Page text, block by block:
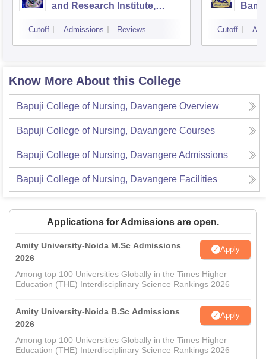
and Research Institute,
Cutoff Admissions Reviews Cutoff
Know More About this College
Bapuji College of Nursing, Davangere Overview
Bapuji College of Nursing, Davangere Courses
Bapuji College of Nursing, DavangereAdmissions
Bapuji College of Nursing, Davangere Facilities
Applications for Admissions are open.
Amity University-Noida M.Sc Admissions
2026
Apply
Among top 100 Universities Globally in the Times Higher
Education (THE) Interdisciplinary Science Rankings 2026
Amity University-Noida B.Sc Admissions
2026
Apply
Among top 100 Universities Globally in the Times Higher
Education (THE) Interdisciplinary Science Rankings 2026